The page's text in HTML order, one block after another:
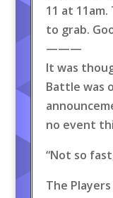
11 at
to grab.
———
It was
Battle was
no event
“Not so
The